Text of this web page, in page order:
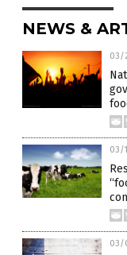
NEWS &
03/
03/
03/